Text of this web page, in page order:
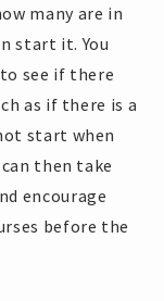
many are in
start it. You
see if there
as if there is a
start when
then take
encourage
before the